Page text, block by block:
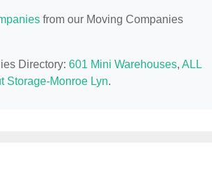
from our Moving Companies
Directory: 601 Mini Warehouses, ALL
Storage-Monroe Lyn.